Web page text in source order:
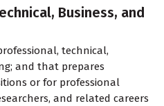
Business, and
technical,
and that prepares
or for professional
and related careers